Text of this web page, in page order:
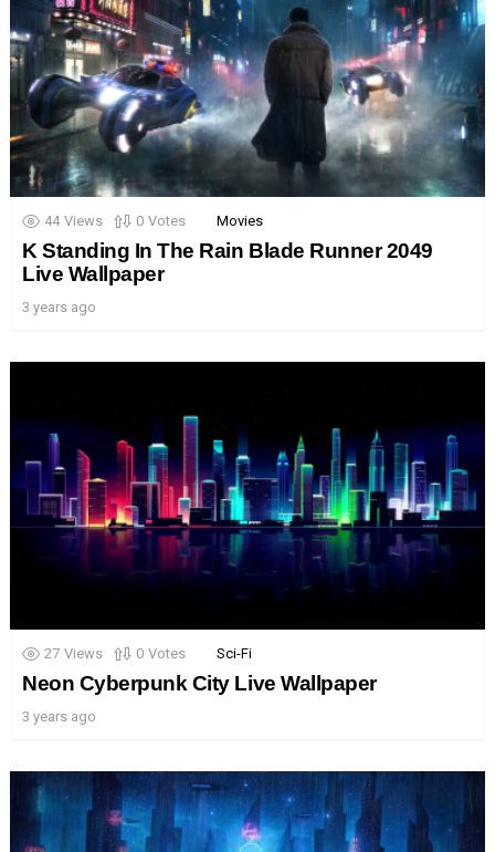
44 Views 0 Votes Movies
K Standing In The Rain Blade Runner 2049
Live Wallpaper
3 years ago
27 Views 0 Votes Sci-Fi
Neon Cyberpunk City Live Wallpaper
3 years ago